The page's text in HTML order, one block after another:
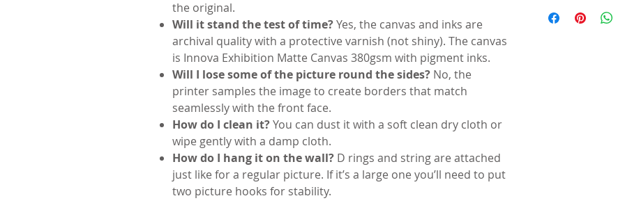
the original.
Will it stand the test of time?Yes, the canvas and inks are
archival quality with a protective varnish (not shiny). The canvas
is Innova Exhibition Matte Canvas 380gsm with pigment inks.
Will I lose some of the picture round the sides? No, the
printer samples the image to create borders that match
seamlessly with the front face.
How do I clean it?You can dust it with a soft clean dry cloth or
wipe gently with a damp cloth.
How do I hang it on the wall? D rings and string are attached
just like for a regular picture. If it’s a large one you’ll need to put
two picture hooks for stability.